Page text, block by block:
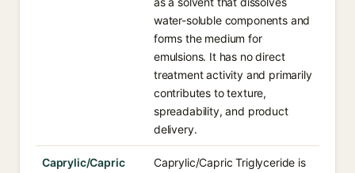
water-soluble components and
forms the medium for
emulsions. It has no direct
treatment activity and primarily
contributes to texture,
spreadability, and product
delivery.
Caprylic/Capric
Caprylic/Capric Triglyceride is